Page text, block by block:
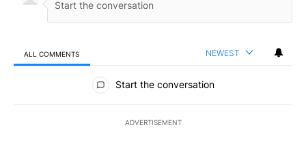
ALL COMMENTS NEWEST
All Comments
Start the conversation
ADVERTISEMENT